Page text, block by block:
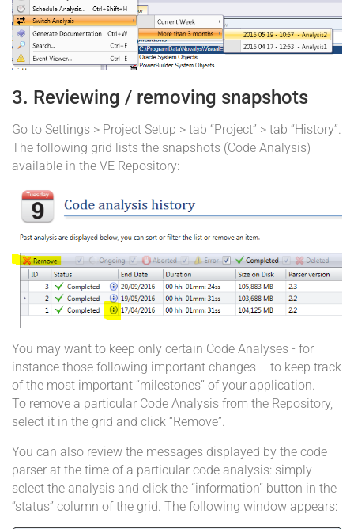
3. Reviewing / removing snapshots
Go to Settings > Project Setup > tab “Project” > tab “History”.
The following grid lists the snapshots (Code Analysis)
available in the VE Repository:
You may want to keep only certain Code Analyses - for
instance those following important changes – to keep track
of the most important “milestones” of your application.
To remove a particular Code Analysis from the Repository,
select it in the grid and click “Remove”.
You can also review the messages displayed by the code
parser at the time of a particular code analysis: simply
select the analysis and click the “information” button in the
“status” column of the grid. The following window appears: